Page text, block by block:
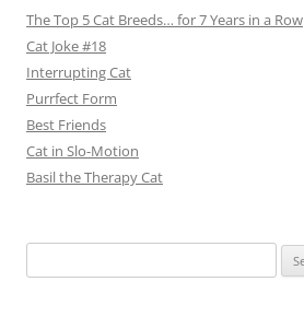
The Top 5 Cat Breeds… for 7 Years in a Row
Cat Joke #18
Interrupting Cat
Purrfect Form
Best Friends
Cat in Slo-Motion
Basil the Therapy Cat
for: